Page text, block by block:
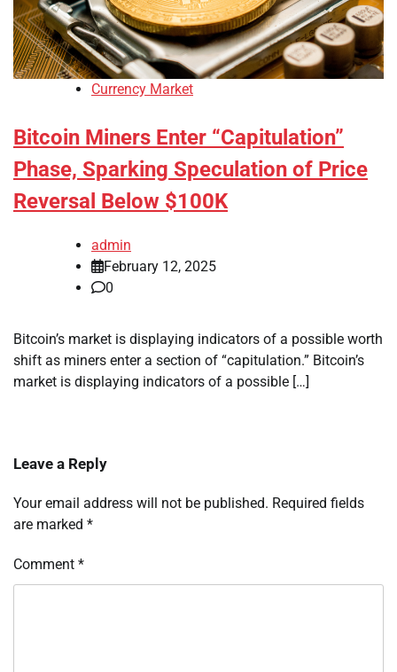
Currency Market
Bitcoin Miners Enter “Capitulation”
Phase, Sparking Speculation of Price
Reversal Below $100K
admin
February 12, 2025
0
Bitcoin’s market is displaying indicators of a possible worth
shift as miners enter a section of “capitulation.” Bitcoin’s
market is displaying indicators of a possible […]
Leave a Reply
Your email address will not be published. Required fields
are marked *
Comment *